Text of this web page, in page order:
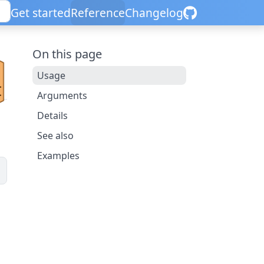
Get startedReferenceChangelog
On this page
Usage
Arguments
Details
See also
Examples